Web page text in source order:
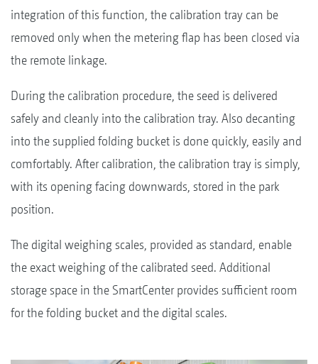
integration of this function, the calibration tray can be
removed only when the metering flap has been closed via
the remote linkage.
During the calibration procedure, the seed is delivered
safely and cleanly into the calibration tray. Also decanting
into the supplied folding bucket is done quickly, easily and
comfortably. After calibration, the calibration tray is simply,
with its opening facing downwards, stored in the park
position.
The digital weighing scales, provided as standard, enable
the exact weighing of the calibrated seed. Additional
storage space in the SmartCenter provides sufficient room
for the folding bucket and the digital scales.